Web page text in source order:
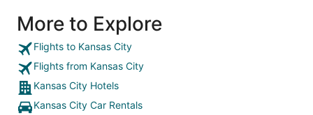
More to Explore
Flights to Kansas City
Flights from Kansas City
Kansas City Hotels
Kansas City Car Rentals